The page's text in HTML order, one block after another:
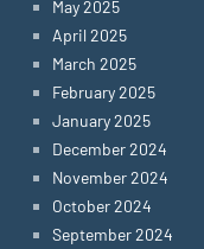
May 2025
April 2025
March 2025
February 2025
January 2025
December 2024
November 2024
October 2024
September 2024